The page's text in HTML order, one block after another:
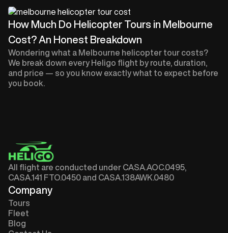
How Much Do Helicopter Tours in Melbourne
Cost? An Honest Breakdown
Wondering what a Melbourne helicopter tour costs?
We break down every Heligo flight by route, duration,
and price — so you know exactly what to expect before
you book.
All flight are conducted under CASA.AOC.0495,
CASA.141 FTO.0450 and CASA.138AWK.0480
Company
Tours
Fleet
Blog